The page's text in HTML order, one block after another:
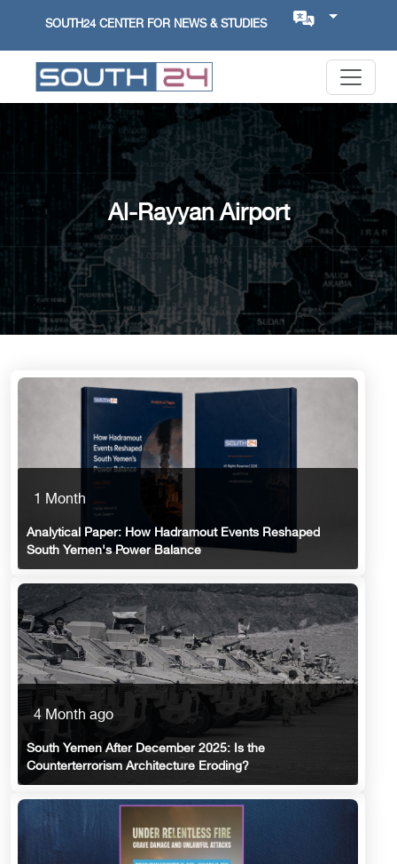
SOUTH24 CENTER FOR NEWS & STUDIES
Al-Rayyan Airport
1 Month
Analytical Paper: How Hadramout Events Reshaped
South Yemen's Power Balance
4 Month ago
South Yemen After December 2025: Is the
Counterterrorism Architecture Eroding?